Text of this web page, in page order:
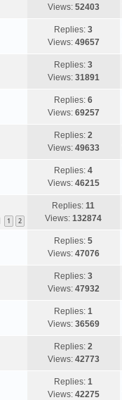
Views: 52403
Replies:3
Views: 49657
Replies:3
Views: 31891
Replies:6
Views: 69257
Replies:2
Views: 49633
Replies:4
Views: 46215
1 2
Replies:11
Views:132874
Replies:5
Views: 47076
Replies:3
Views: 47932
Replies:1
Views: 36569
Replies:2
Views: 42773
Replies:1
Views: 42275